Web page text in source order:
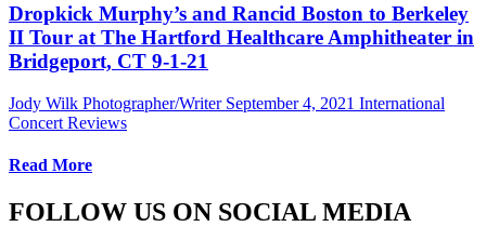
Dropkick Murphy’s and Rancid Boston to Berkeley
II Tour at The Hartford Healthcare Amphitheater in
Bridgeport, CT 9-1-21
Jody Wilk Photographer/Writer September 4, 2021 International
Concert Reviews
Read More
FOLLOW US ON SOCIAL MEDIA